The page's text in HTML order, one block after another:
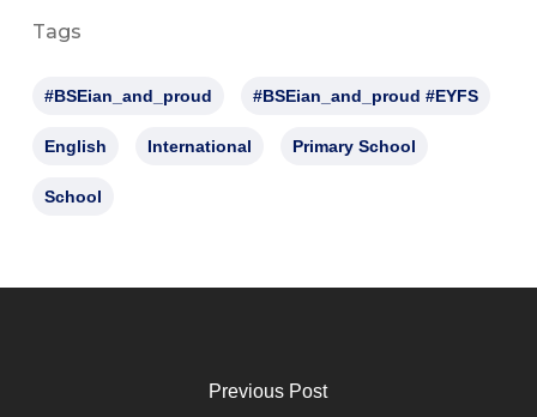
Tags
#BSEian_and_proud #BSEian_and_proud #EYFS
English International Primary School
School
Previous Post